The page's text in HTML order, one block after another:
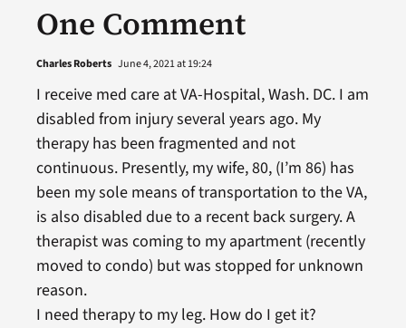
One Comment
Charles Roberts June 4, 2021 at 19:24
I receive med care at VA-Hospital, Wash. DC. I am
disabled from injury several years ago. My
therapy has been fragmented and not
continuous. Presently, my wife, 80, (I’m 86) has
been my sole means of transportation to the VA,
is also disabled due to a recent back surgery. A
therapist was coming to my apartment (recently
moved to condo) but was stopped for unknown
reason.
I need therapy to my leg. How do I get it?